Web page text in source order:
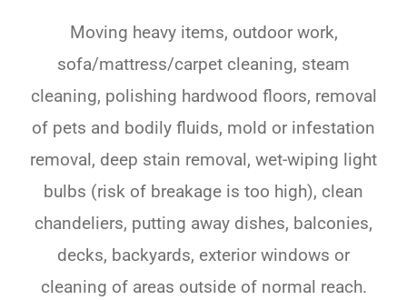
Moving heavy items, outdoor work,
sofa/mattress/carpet cleaning, steam
cleaning, polishing hardwood floors, removal
of pets and bodily fluids, mold or infestation
removal, deep stain removal, wet-wiping light
bulbs (risk of breakage is too high), clean
chandeliers, putting away dishes, balconies,
decks, backyards, exterior windows or
cleaning of areas outside of normal reach.